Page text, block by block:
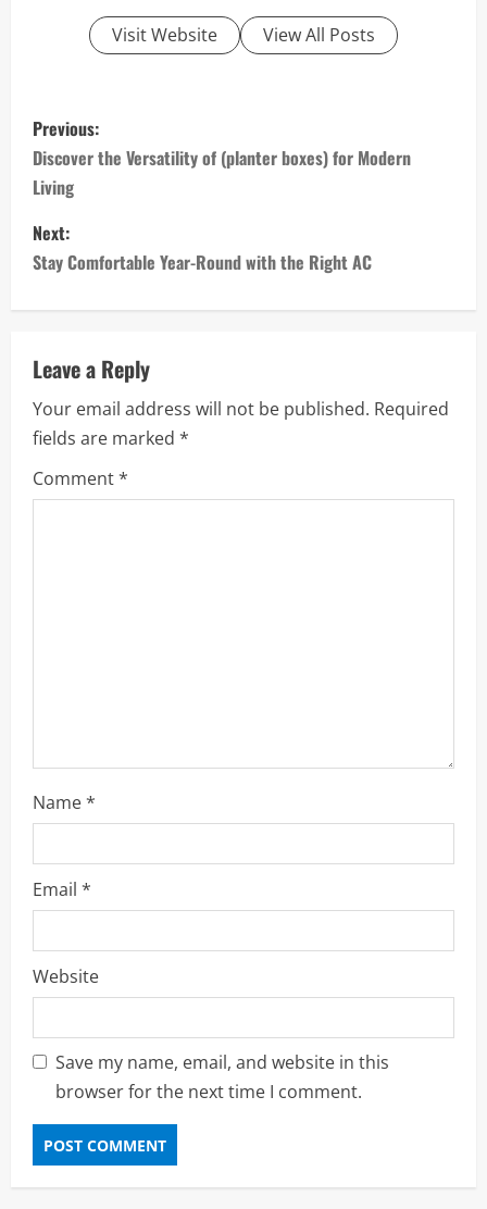
Visit Website View All Posts
P
o
s
t
n
a
v
i
g
Previous:
Discover the Versatility of (planter boxes) for Modern
Living
Next:
Stay Comfortable Year-Round with the Right AC
Leave a Reply
Your email address will not be published. Required
fields are marked *
Comment*
Name*
Email *
Website
Save my name, email, and website in this
browser for the next time I comment.